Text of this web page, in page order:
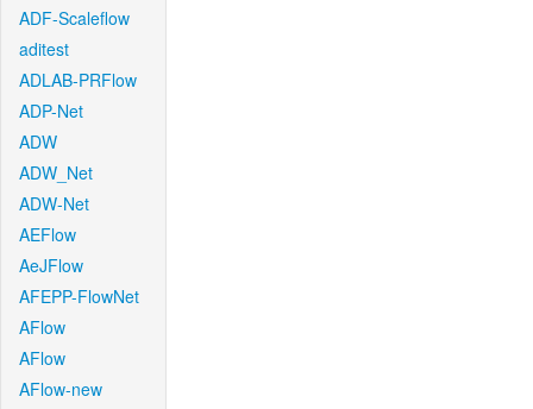
ADF-Scaleflow
aditest
ADLAB-PRFlow
ADP-Net
ADW
ADW_Net
ADW-Net
AEFlow
AeJFlow
AFEPP-FlowNet
AFlow
AFlow
AFlow-new